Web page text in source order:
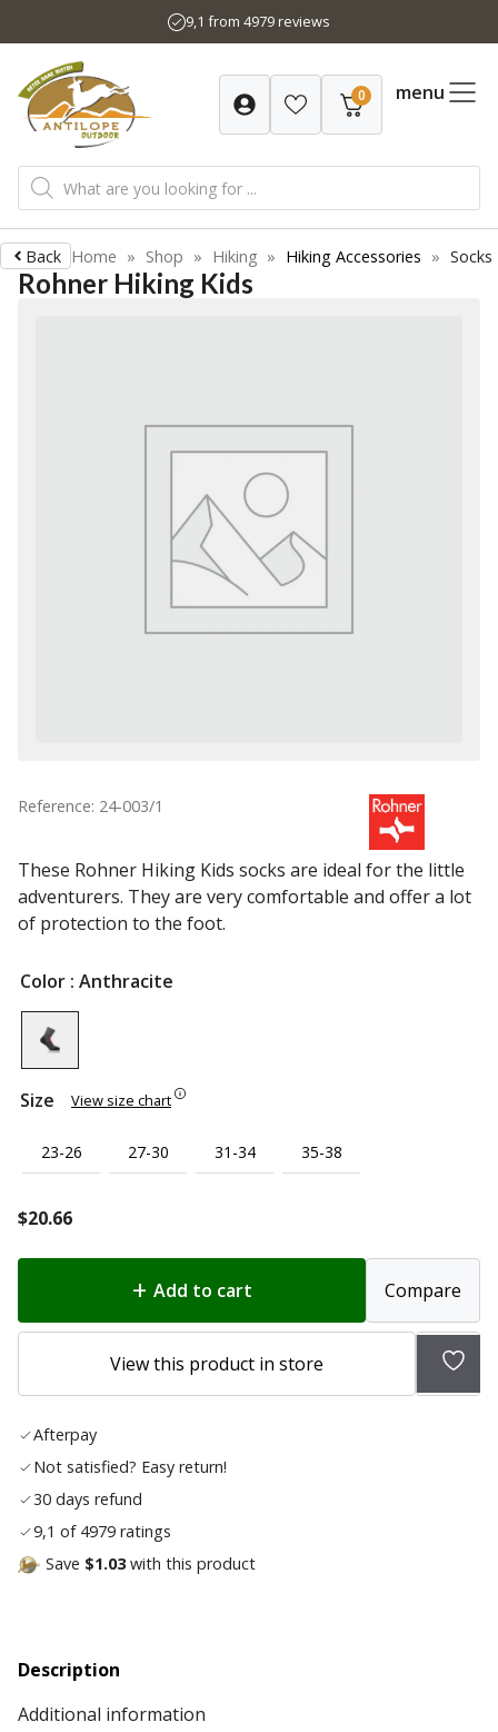
to
content
9,1 from 4979 reviews
0 menu
Products
search
Back Home » Shop » Hiking » Hiking Accessories » Socks
Rohner Hiking Kids
Reference: 24-003/1
These Rohner Hiking Kids socks are ideal for the little
adventurers. They are very comfortable and offer a lot
of protection to the foot.
Color : Anthracite
Size View size chart
23-26 27-30 31-34 35-38
$20.66
Add to cart Compare
View this product in store
Add
Afterpay
Not satisfied? Easy return!
30 days refund
9,1 of 4979 ratings
Save $1.03with this product
Description
Additional information